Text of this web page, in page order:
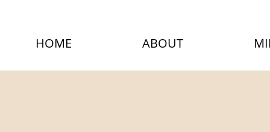
HOME ABOUT